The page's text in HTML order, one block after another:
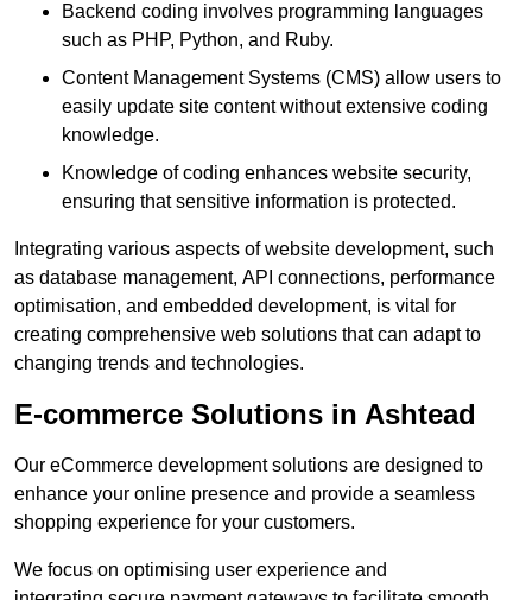
Backend coding involves programming languages
such as PHP, Python, and Ruby.
Content Management Systems (CMS) allow users to
easily update site content without extensive coding
knowledge.
Knowledge of coding enhances website security,
ensuring that sensitive information is protected.
Integrating various aspects of website development, such
as database management, API connections, performance
optimisation, and embedded development, is vital for
creating comprehensive web solutions that can adapt to
changing trends and technologies.
E-commerce Solutions in Ashtead
Our eCommerce development solutions are designed to
enhance your online presence and provide a seamless
shopping experience for your customers.
We focus on optimising user experience and